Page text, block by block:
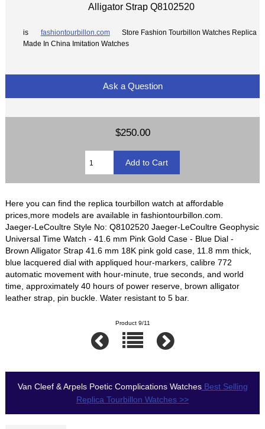
Alligator Strap Q8102520
is fashiontourbillon.com
Store Fashion Tourbillon Watches Replica
Made In China Imitation Watches
Ask a Question
$250.00
Here you can find the replica tourbillon watch at affordable
prices,more models are available in fashiontourbillon.com.
Jaeger-LeCoultre Style No: Q8102520 Jaeger-LeCoultre Geophysic
Universal Time Watch - 41.6 mm Pink Gold Case - Blue Dial -
Brown Alligator Strap 41.6 mm 18K pink gold case, 11.8 mm thick,
blue lacquered dial with appliqued hour-markers, calibre 772
automatic movement with hour-minute, true seconds, and world
time, approximately 40 hours of power reserve, brown alligator
leather strap, pin buckle. Water resistant to 5 bar.
Product 9/11
Van Cleef & Arpels Poetic Complications WatchesBest Selling
Replica Tourbillon Watches >>